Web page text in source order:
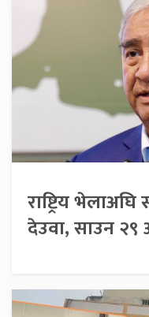
राष्ट्रिय
देउवा, साउन